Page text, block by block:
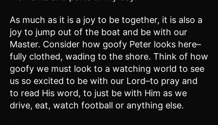
As much as it is a joy to be together, it is also a
joy to jump out of the boat and be with our
Master. Consider how goofy Peter looks here–
fully clothed, wading to the shore. Think of how
goofy we must look to a watching world to see
us so excited to be with our Lord–to pray and
to read His word, to just be with Him as we
drive, eat, watch football or anything else.